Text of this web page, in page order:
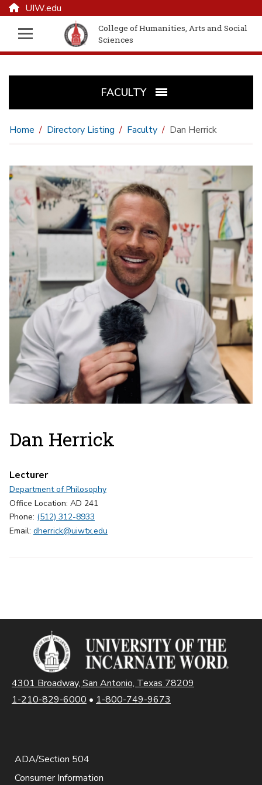
UIW.edu
College of Humanities, Arts and Social
Sciences
FACULTY
Home Directory Listing Faculty Dan Herrick
Dan Herrick
Lecturer
Department of Philosophy
Office Location: AD 241
Phone: (512) 312-8933
Email: dherrick@uiwtx.edu
4301 Broadway, San Antonio, Texas 78209
1-210-829-6000 • 1-800-749-9673
ADA/Section 504
Consumer Information